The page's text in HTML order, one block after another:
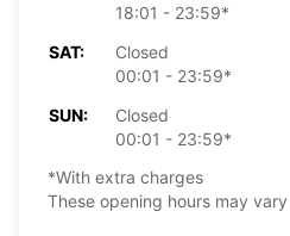
18:01 - 23:59*
SAT:
Closed
00:01 - 23:59*
SUN:
Closed
00:01 - 23:59*
*With extra charges
These opening hours may